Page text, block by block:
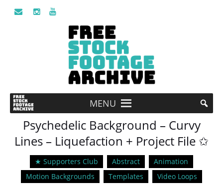
MENU
Psychedelic Background – Curvy
Lines – Liquefaction + Project File ✩
★ Supporters Club Abstract
Animation
Motion Backgrounds
Templates Video Loops